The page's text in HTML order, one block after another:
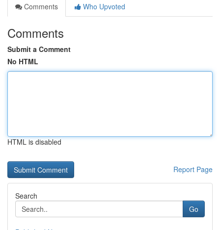
Comments
Who Upvoted
Comments
Submit a Comment
No HTML
HTML is disabled
Report Page
Search
Go